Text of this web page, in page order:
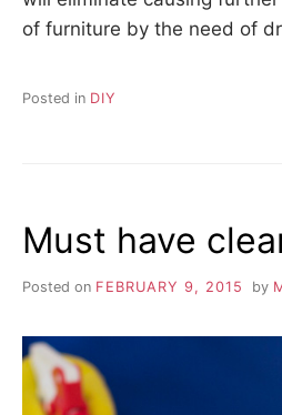
of furniture by the need of
Posted in DIY
Must have
Posted on FEBRUARY 9, 2015 by